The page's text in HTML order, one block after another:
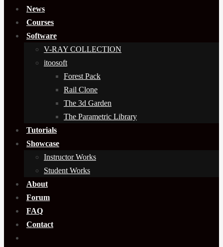
News
Courses
Software
V-RAY COLLECTION
itoosoft
Forest Pack
Rail Clone
The 3d Garden
The Parametric Library
Tutorials
Showcase
Instructor Works
Student Works
About
Forum
FAQ
Contact